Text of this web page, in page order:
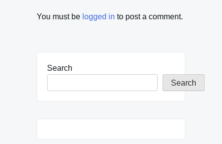
You must be logged in to post a comment.
Search
Search